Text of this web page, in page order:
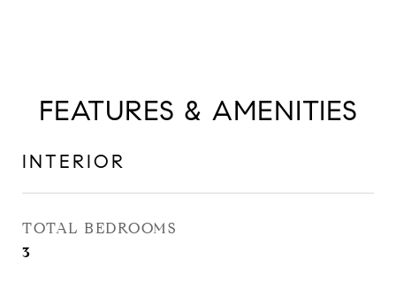
FEATURES & AMENITIES
INTERIOR
TOTAL BEDROOMS
3